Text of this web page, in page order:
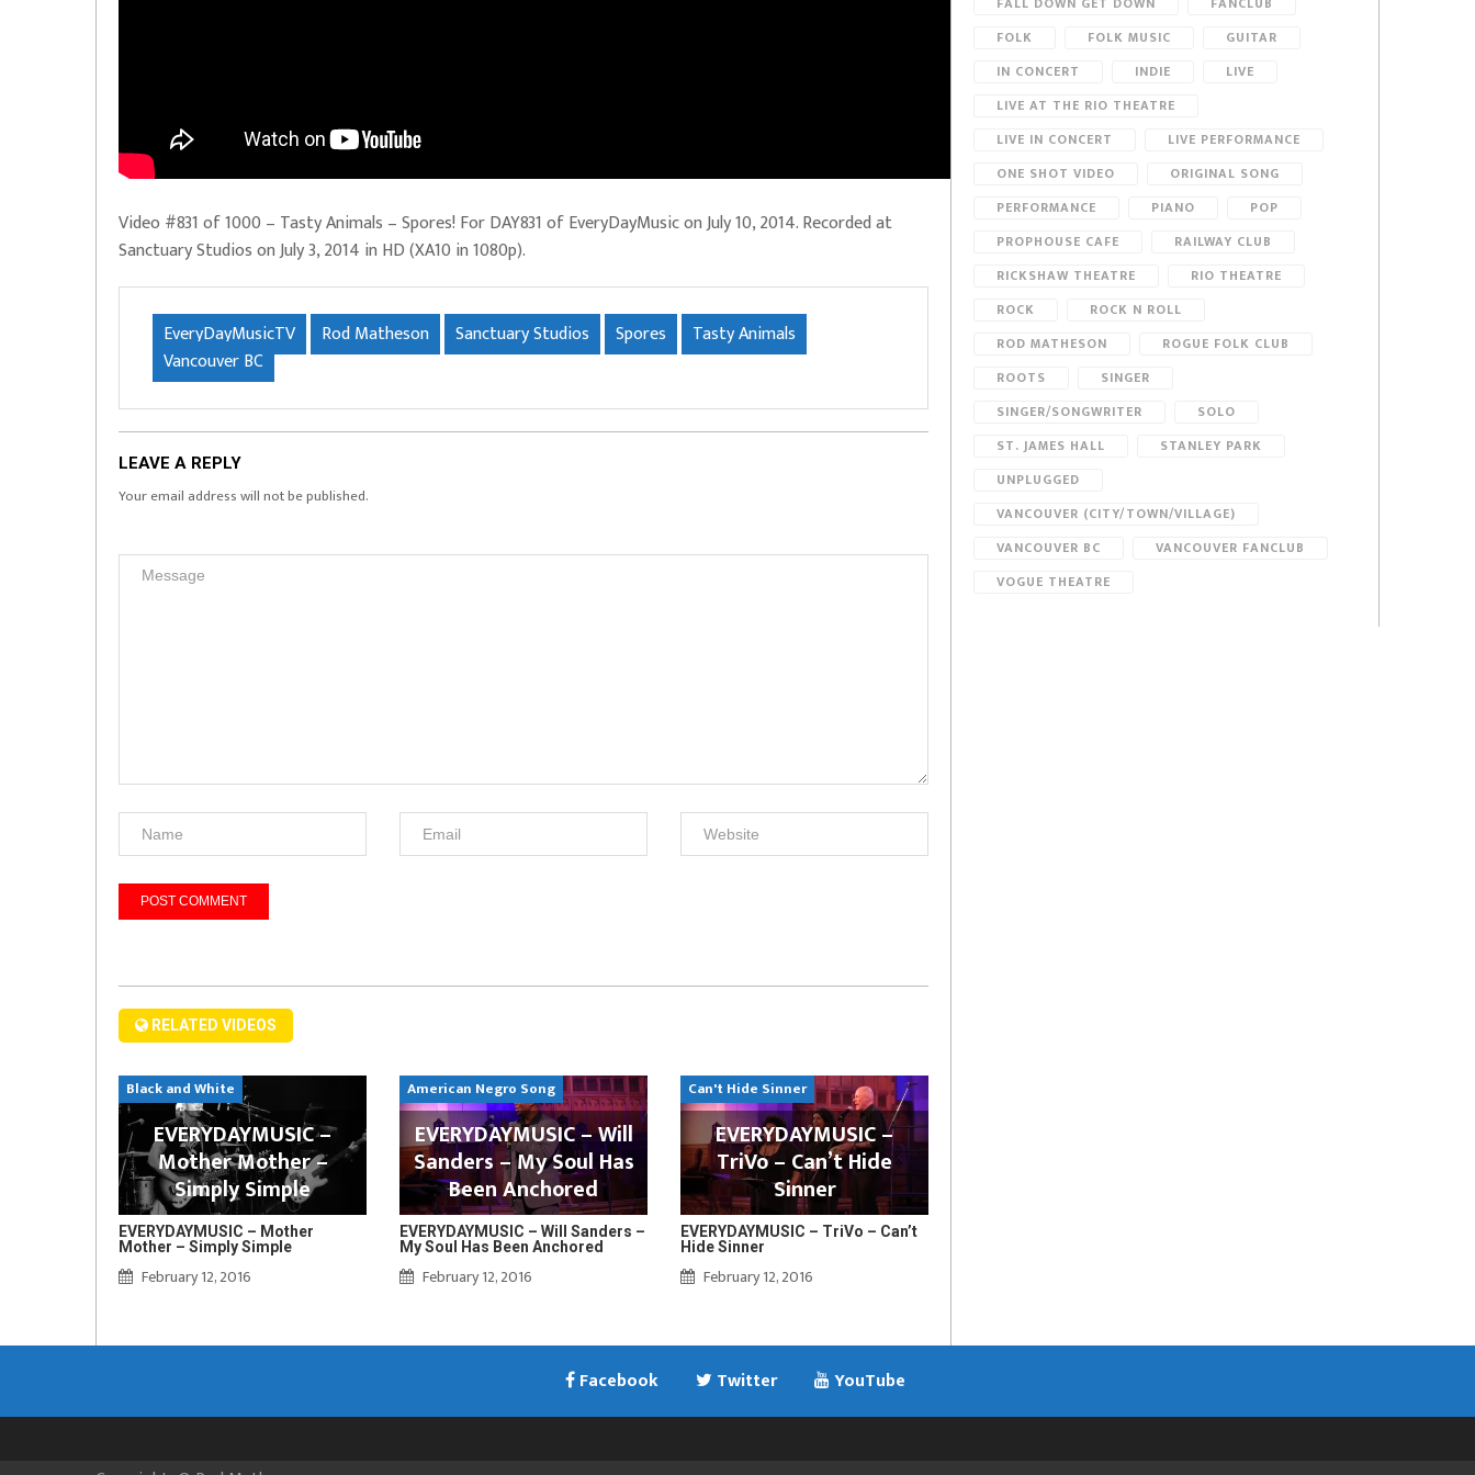
Video #831 of 1000 – Tasty Animals – Spores! For DAY831 of EveryDayMusic on July 10, 2014. Recorded at
Sanctuary Studios on July 3, 2014 in HD (XA10 in 1080p).
EveryDayMusicTV Rod Matheson Sanctuary Studios Spores
Tasty Animals
Vancouver BC
LEAVE A REPLY
Your email address will not be published.
RELATED VIDEOS
Black and White
EVERYDAYMUSIC –
Mother Mother –
Simply Simple
EVERYDAYMUSIC – Mother
Mother – Simply Simple
February 12, 2016
American Negro Song
EVERYDAYMUSIC – Will
Sanders – My Soul Has
Been Anchored
EVERYDAYMUSIC – Will Sanders –
My Soul Has Been Anchored
February 12, 2016
Can't Hide Sinner
EVERYDAYMUSIC –
TriVo – Can’t Hide
Sinner
EVERYDAYMUSIC – TriVo – Can’t
Hide Sinner
February 12, 2016
FOLK
FOLK MUSIC
GUITAR
IN CONCERT
INDIE
LIVE
LIVE AT THE RIO THEATRE
LIVE IN CONCERT
LIVE PERFORMANCE
ONE SHOT VIDEO
ORIGINAL SONG
PERFORMANCE
PIANO
POP
PROPHOUSE CAFE
RAILWAY CLUB
RICKSHAW THEATRE
RIO THEATRE
ROCK
ROCK N ROLL
ROD MATHESON
ROGUE FOLK CLUB
ROOTS
SINGER
SINGER/SONGWRITER
SOLO
ST. JAMES HALL
STANLEY PARK
UNPLUGGED
VANCOUVER (CITY/TOWN/VILLAGE)
VANCOUVER BC
VANCOUVER FANCLUB
VOGUE THEATRE
Facebook Twitter YouTube